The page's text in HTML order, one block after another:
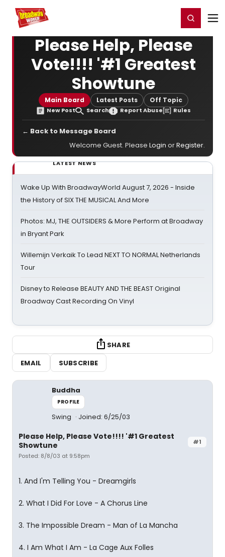
Home For You Register/Login
Please Help, Please
Vote!!!! '#1 Greatest
Showtune
Main Board Latest Posts Off Topic
New Post Search Report Abuse Rules
← Back to Message Board
Welcome Guest. Please Login orRegister.
LATEST NEWS
Wake Up With BroadwayWorld August 7, 2026 - Inside
the History of SIX THE MUSICAL And More
Photos: MJ, THE OUTSIDERS & More Perform at Broadway
in Bryant Park
Willemijn Verkaik To Lead NEXT TO NORMAL Netherlands
Tour
Disney to Release BEAUTY AND THE BEAST Original
Broadway Cast Recording On Vinyl
SHARE
EMAIL
SUBSCRIBE
Buddha
PROFILE
Swing Joined: 6/25/03
#1
Please Help, Please Vote!!!! '#1 Greatest
Showtune
Posted: 8/8/03 at 9:58pm
1. And I'm Telling You - Dreamgirls
2. What I Did For Love - A Chorus Line
3. The Impossible Dream - Man of La Mancha
4. I Am What I Am - La Cage Aux Folles